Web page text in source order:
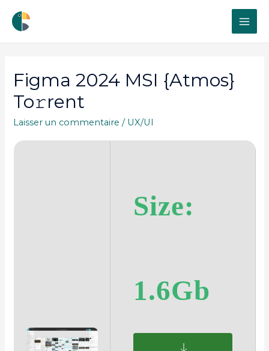
Figma 2024 MSI {Atmos}
To𝚛rent
Laisser un commentaire / UX/UI
Size:
1.6Gb